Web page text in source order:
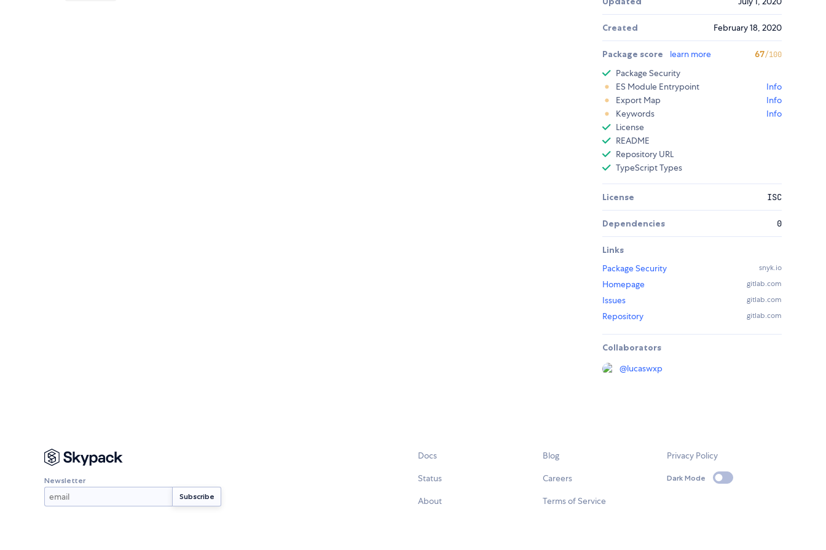
Created February 18, 2020
Package score learn more 67/100
Package Security
ES Module Entrypoint
Info
Export Map
Info
Keywords
Info
License
README
Repository URL
TypeScript Types
License ISC
Dependencies 0
Links
Package Security
snyk.io
Homepage gitlab.com
Issues gitlab.com
Repository gitlab.com
Collaborators
@lucaswxp
Newsletter
Docs
Status
About
Blog
Careers
Terms of Service
Privacy Policy
Dark Mode